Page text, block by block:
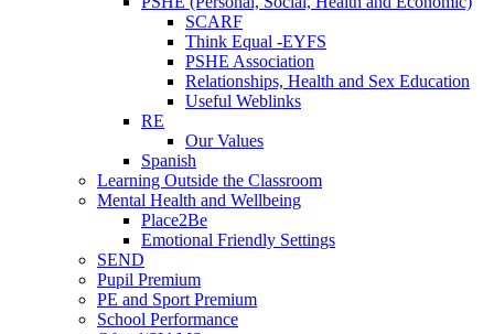
SCARF
Think Equal -EYFS
PSHE Association
Relationships, Health and Sex Education
Useful Weblinks
RE
Our Values
Spanish
Learning Outside the Classroom
Mental Health and Wellbeing
Place2Be
Emotional Friendly Settings
SEND
Pupil Premium
PE and Sport Premium
School Performance